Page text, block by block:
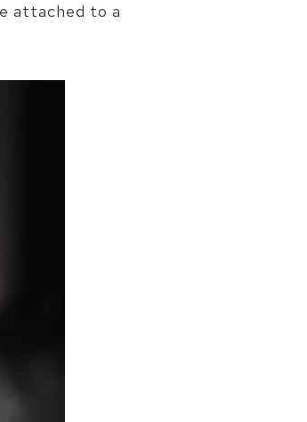
attached to a